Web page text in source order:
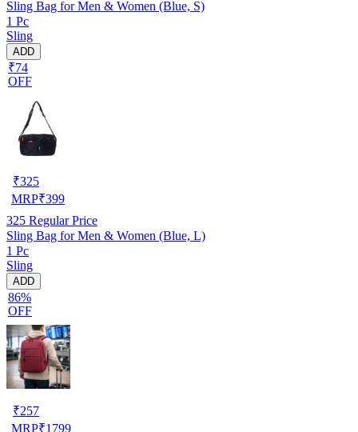
Sling Bag for Men & Women (Blue, S)
1 Pc
Sling
ADD
₹74
OFF
₹325
MRP₹399
325 Regular Price
Sling Bag for Men & Women (Blue, L)
1 Pc
Sling
ADD
86%
OFF
₹257
MRP₹1799